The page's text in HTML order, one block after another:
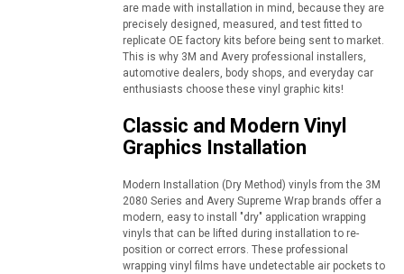
are made with installation in mind, because they are
precisely designed, measured, and test fitted to
replicate OE factory kits before being sent to market.
This is why 3M and Avery professional installers,
automotive dealers, body shops, and everyday car
enthusiasts choose these vinyl graphic kits!
Classic and Modern Vinyl
Graphics Installation
Modern Installation (Dry Method) vinyls from the 3M
2080 Series and Avery Supreme Wrap brands offer a
modern, easy to install "dry" application wrapping
vinyls that can be lifted during installation to re-
position or correct errors. These professional
wrapping vinyl films have undetectable air pockets to